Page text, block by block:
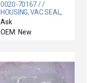
0020-70167 / /
HOUSING, VAC SEAL,
29 POS STOR
ELEVATOR
Ask
OEM: New